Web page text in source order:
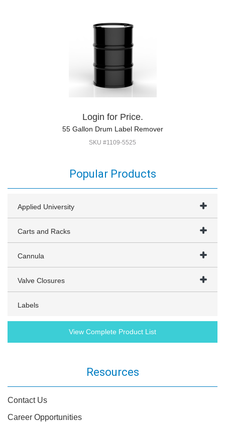
Login for Price.
55 Gallon Drum Label Remover
SKU #1109-5525
Popular Products
Applied University
Carts and Racks
Cannula
Valve Closures
Labels
View Complete Product List
Resources
Contact Us
Career Opportunities